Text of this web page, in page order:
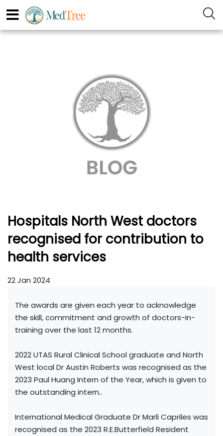
Hospitals North West doctors
recognised for contribution to
health services
22 Jan 2024
The awards are given each year to acknowledge
the skill, commitment and growth of doctors-in-
training over the last 12 months.
2022 UTAS Rural Clinical School graduate and North
West local Dr Austin Roberts was recognised as the
2023 Paul Huang Intern of the Year, which is given to
the outstanding intern..
International Medical Graduate Dr Marli Capriles was
recognised as the 2023 R.E.Butterfield Resident